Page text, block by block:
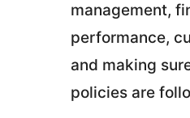
management,
performance,
and making
policies are